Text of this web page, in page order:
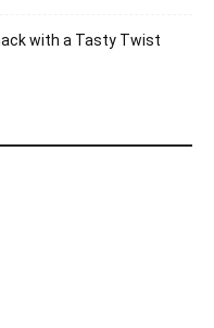
with a Tasty Twist